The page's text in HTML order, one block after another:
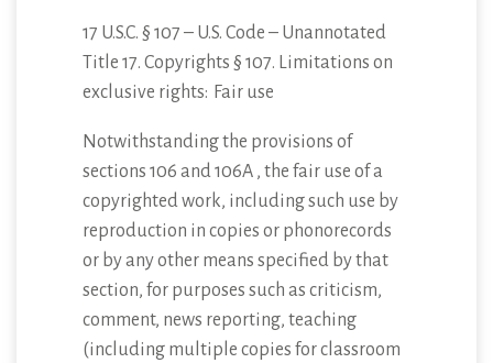
17 U.S.C. § 107 – U.S. Code – Unannotated
Title 17. Copyrights § 107. Limitations on
exclusive rights: Fair use
Notwithstanding the provisions of
sections 106 and 106A , the fair use of a
copyrighted work, including such use by
reproduction in copies or phonorecords
or by any other means specified by that
section, for purposes such as criticism,
comment, news reporting, teaching
(including multiple copies for classroom